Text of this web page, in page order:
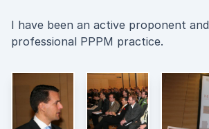
I have been an active proponent
professional PPPM practice.